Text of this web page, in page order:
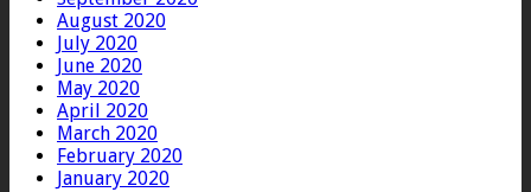
August 2020
July 2020
June 2020
May 2020
April 2020
March 2020
February 2020
January 2020